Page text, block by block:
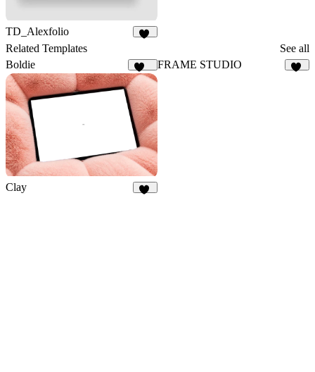
TD_Alexfolio
Related Templates
See all
Boldie
129
FRAME STUDIO
Clay